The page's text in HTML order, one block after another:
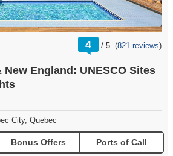
4 /
rating
out
5 (821 reviews)
New England: UNESCO Sites
City, Quebec
Bonus Offers Ports of Call